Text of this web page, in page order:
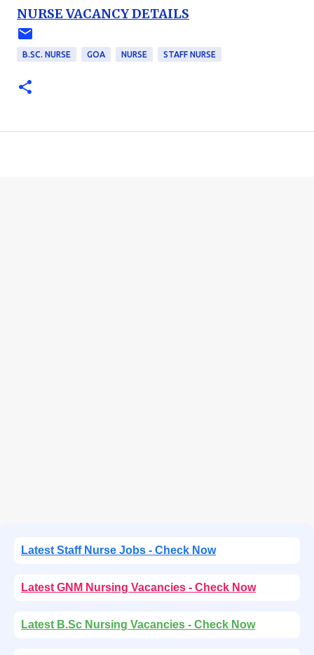
NURSE VACANCY DETAILS
B.SC. NURSE GOA NURSE STAFF NURSE
Latest Staff Nurse Jobs - Check Now
Latest GNM Nursing Vacancies - Check Now
Latest B.Sc Nursing Vacancies - Check Now